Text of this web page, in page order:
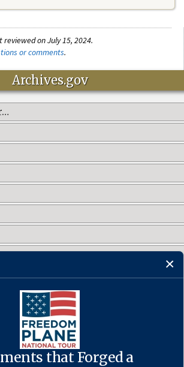
on July 15, 2024.
or comments.
that Forged a
Archives.gov
CONNECT WITH US
·Privacy Policy ·Freedom of Information